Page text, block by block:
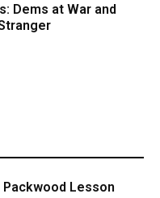
Dems at War and
Lesson